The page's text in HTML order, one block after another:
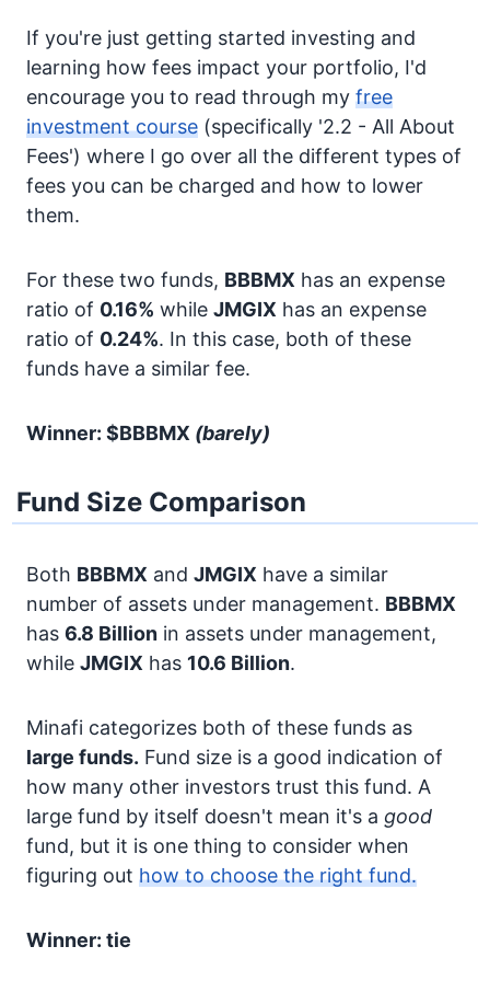
If you're just getting started investing and
learning how fees impact your portfolio, I'd
encourage you to read through my free
investment course (specifically '2.2 - All About
Fees') where I go over all the different types of
fees you can be charged and how to lower
them.
For these two funds, BBBMX has an expense
ratio of 0.16% while JMGIX has an expense
ratio of 0.24%. In this case, both of these
funds have a similar fee.
Winner: $BBBMX (barely)
Fund Size Comparison
Both BBBMX and JMGIX have a similar
number of assets under management. BBBMX
has 6.8 Billion in assets under management,
while JMGIX has 10.6 Billion.
Minafi categorizes both of these funds as
large funds. Fund size is a good indication of
how many other investors trust this fund. A
large fund by itself doesn't mean it's a good
fund, but it is one thing to consider when
figuring out how to choose the right fund.
Winner: tie